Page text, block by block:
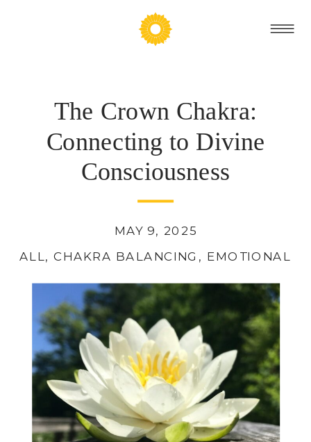
The Crown Chakra:
Connecting to Divine
Consciousness
ALL,CHAKRA BALANCING , EMOTIONAL
MAY 9, 2025